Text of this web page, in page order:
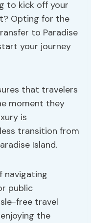
to kick off your
Opting for the
to Paradise
your journey
that travelers
moment they
is
transition from
Island.
navigating
public
free travel
the